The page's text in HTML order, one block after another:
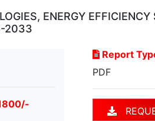
ENERGY EFFICIENCY
2033
Report
PDF